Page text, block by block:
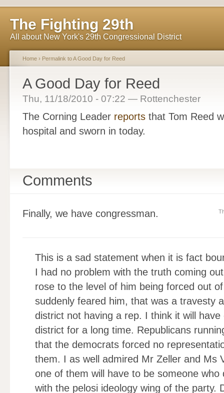
The Fighting 29th
All about New York's 29th Congressional District
Home › Permalink to A Good Day for Reed
A Good Day for Reed
Thu, 11/18/2010 - 07:22 — Rottenchester
The Corning Leader reports that Tom Reed
hospital and sworn in today.
Comments
Finally, we have congressman.
This is a sad statement when it is fact
I had no problem with the truth coming
rose to the level of him being forced out
suddenly feared him, that was a travesty
district not having a rep. I think it will
district for a long time. Republicans
that the democrats forced no
them. I as well admired Mr Zeller and Ms
one of them will have to be someone
with the pelosi ideology wing of the party.